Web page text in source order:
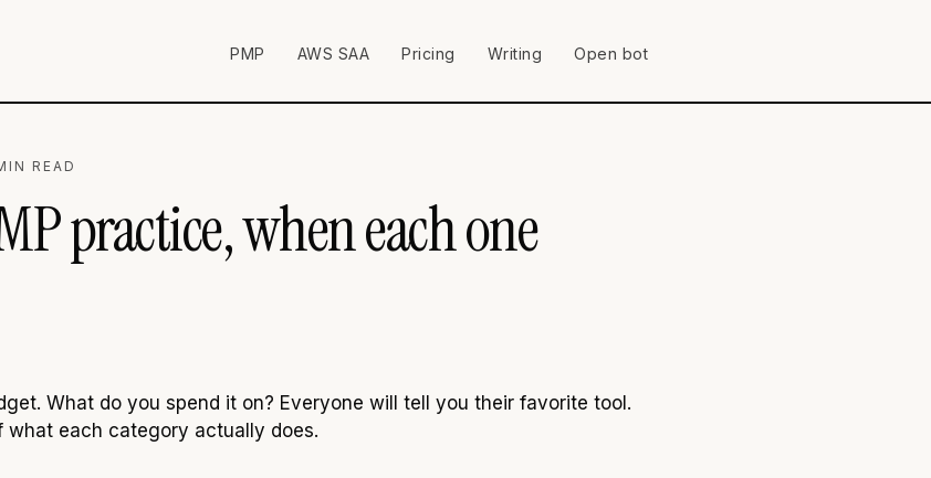
PMP AWS SAA Pricing Writing Open bot
READ
practice, when each one
What do you spend it on? Everyone will tell you their favorite tool.
what each category actually does.